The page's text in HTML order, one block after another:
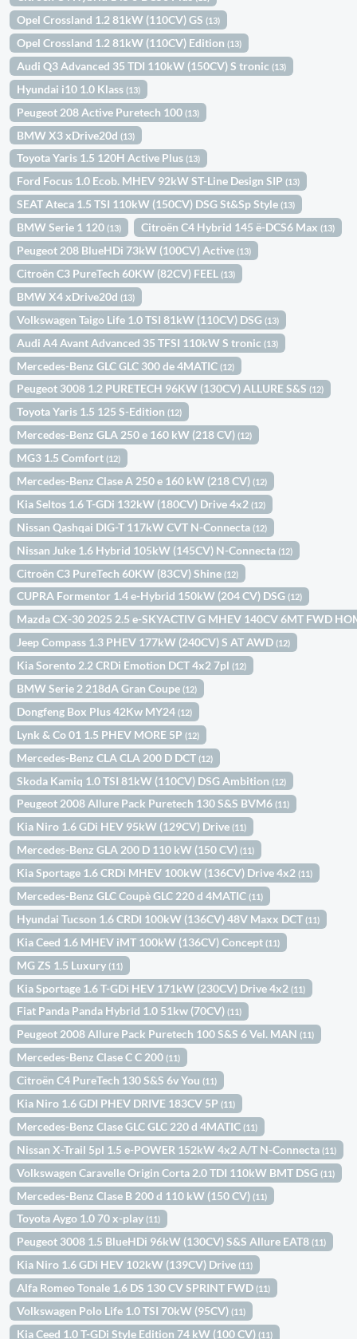
Opel Crossland 1.2 81kW (110CV) GS(13)
Opel Crossland 1.2 81kW (110CV) Edition(13)
Audi Q3 Advanced 35 TDI 110kW (150CV) S tronic(13)
Hyundai i10 1.0 Klass(13)
Peugeot 208 Active Puretech 100(13)
BMW X3 xDrive20d(13)
Toyota Yaris 1.5 120H Active Plus(13)
Ford Focus 1.0 Ecob. MHEV 92kW ST-Line Design SIP(13)
SEAT Ateca 1.5 TSI 110kW (150CV) DSG St&Sp Style(13)
BMW Serie 1 120(13) Citroën C4 Hybrid 145 ë-DCS6 Max(13)
Peugeot 208 BlueHDi 73kW (100CV) Active(13)
Citroën C3 PureTech 60KW (82CV) FEEL(13)
BMW X4 xDrive20d(13)
Volkswagen Taigo Life 1.0 TSI 81kW (110CV) DSG(13)
Audi A4 Avant Advanced 35 TFSI 110kW S tronic(13)
Mercedes-Benz GLC GLC 300 de 4MATIC(12)
Peugeot 3008 1.2 PURETECH 96KW (130CV) ALLURE S&S(12)
Toyota Yaris 1.5 125 S-Edition(12)
Mercedes-Benz GLA 250 e 160 kW (218 CV)(12)
MG3 1.5 Comfort(12)
Mercedes-Benz Clase A 250 e 160 kW (218 CV)(12)
Kia Seltos 1.6 T-GDi 132kW (180CV) Drive 4x2(12)
Nissan Qashqai DIG-T 117kW CVT N-Connecta(12)
Nissan Juke 1.6 Hybrid 105kW (145CV) N-Connecta(12)
Citroën C3 PureTech 60KW (83CV) Shine(12)
CUPRA Formentor 1.4 e-Hybrid 150kW (204 CV) DSG(12)
Mazda CX-30 2025 2.5 e-SKYACTIV G MHEV 140CV 6MT FWD
Jeep Compass 1.3 PHEV 177kW (240CV) S AT AWD(12)
Kia Sorento 2.2 CRDi Emotion DCT 4x2 7pl(12)
BMW Serie 2 218dA Gran Coupe(12)
Dongfeng Box Plus 42Kw MY24(12)
Lynk & Co 01 1.5 PHEV MORE 5P(12)
Mercedes-Benz CLA CLA 200 D DCT(12)
Skoda Kamiq 1.0 TSI 81kW (110CV) DSG Ambition(12)
Peugeot 2008 Allure Pack Puretech 130 S&S BVM6(11)
Kia Niro 1.6 GDi HEV 95kW (129CV) Drive(11)
Mercedes-Benz GLA 200 D 110 kW (150 CV)(11)
Kia Sportage 1.6 CRDi MHEV 100kW (136CV) Drive 4x2(11)
Mercedes-Benz GLC Coupè GLC 220 d 4MATIC(11)
Hyundai Tucson 1.6 CRDI 100kW (136CV) 48V Maxx DCT(11)
Kia Ceed 1.6 MHEV iMT 100kW (136CV) Concept(11)
MG ZS 1.5 Luxury(11)
Kia Sportage 1.6 T-GDi HEV 171kW (230CV) Drive 4x2(11)
Fiat Panda Panda Hybrid 1.0 51kw (70CV)(11)
Peugeot 2008 Allure Pack Puretech 100 S&S 6 Vel. MAN(11)
Mercedes-Benz Clase C C 200(11)
Citroën C4 PureTech 130 S&S 6v You(11)
Kia Niro 1.6 GDI PHEV DRIVE 183CV 5P(11)
Mercedes-Benz Clase GLC GLC 220 d 4MATIC(11)
Nissan X-Trail 5pl 1.5 e-POWER 152kW 4x2 A/T N-Connecta(11)
Volkswagen Caravelle Origin Corta 2.0 TDI 110kW BMT DSG(11)
Mercedes-Benz Clase B 200 d 110 kW (150 CV)(11)
Toyota Aygo 1.0 70 x-play(11)
Peugeot 3008 1.5 BlueHDi 96kW (130CV) S&S Allure EAT8(11)
Kia Niro 1.6 GDi HEV 102kW (139CV) Drive(11)
Alfa Romeo Tonale 1,6 DS 130 CV SPRINT FWD(11)
Volkswagen Polo Life 1.0 TSI 70kW (95CV)(11)
Kia Ceed 1.0 T-GDi Style Edition 74 kW (100 CV)(11)